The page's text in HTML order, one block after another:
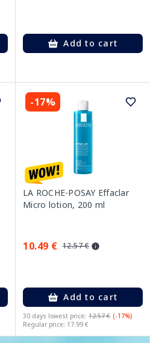
Add to cart
-17%
LA ROCHE-POSAY Effaclar
Micro lotion, 200 ml
10.49 € 12.57 €
Add to cart
30 days lowest price: 12.57 € (-17%)
Regular price: 17.99 €